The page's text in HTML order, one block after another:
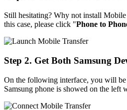
Still hesitating? Why not install
this case, please click "Phone to
Step 2. Get Both Samsung
On the following interface, you will be
Samsung phone is showed on the left